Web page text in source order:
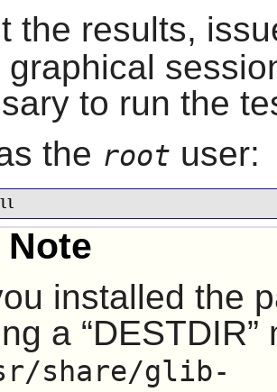
the results,
graphical
to run the
the root user:
Note
installed the
a “DESTDIR”
share/glib-